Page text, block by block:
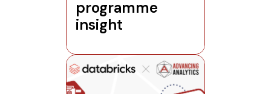
programme
insight